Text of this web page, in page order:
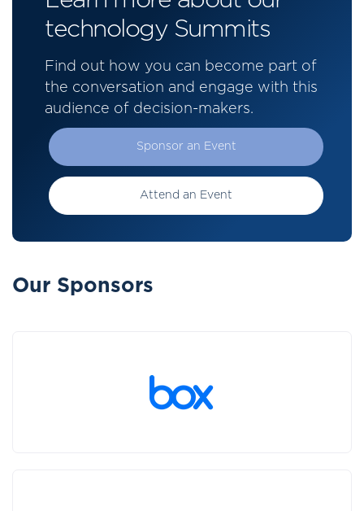
technology Summits
Find out how you can become part of
the conversation and engage with this
audience of decision-makers.
Sponsor an Event
Attend an Event
Our Sponsors